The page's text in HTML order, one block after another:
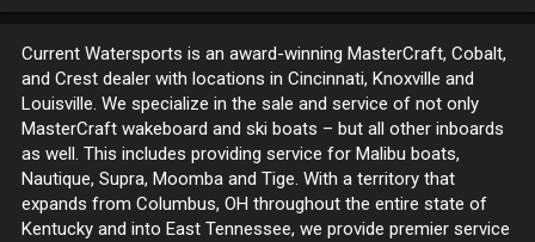
Current Watersports is an award-winning MasterCraft, Cobalt,
and Crest dealer with locations in Cincinnati, Knoxville and
Louisville. We specialize in the sale and service of not only
MasterCraft wakeboard and ski boats – but all other inboards
as well. This includes providing service for Malibu boats,
Nautique, Supra, Moomba and Tige. With a territory that
expands from Columbus, OH throughout the entire state of
Kentucky and into East Tennessee, we provide premier service